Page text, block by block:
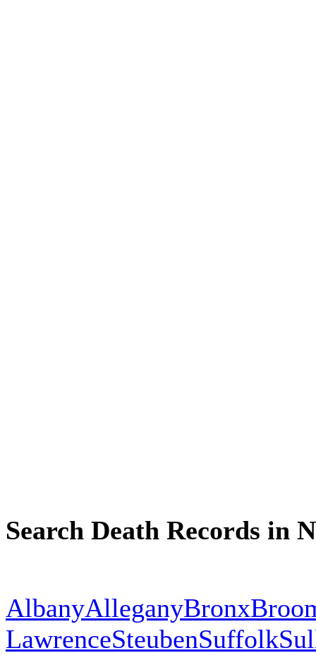
Search Death Records in
AlbanyAlleganyBronx
LawrenceSteubenSuffolk